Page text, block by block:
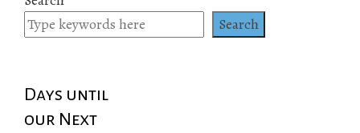
pagination
Search
Days until
our Next